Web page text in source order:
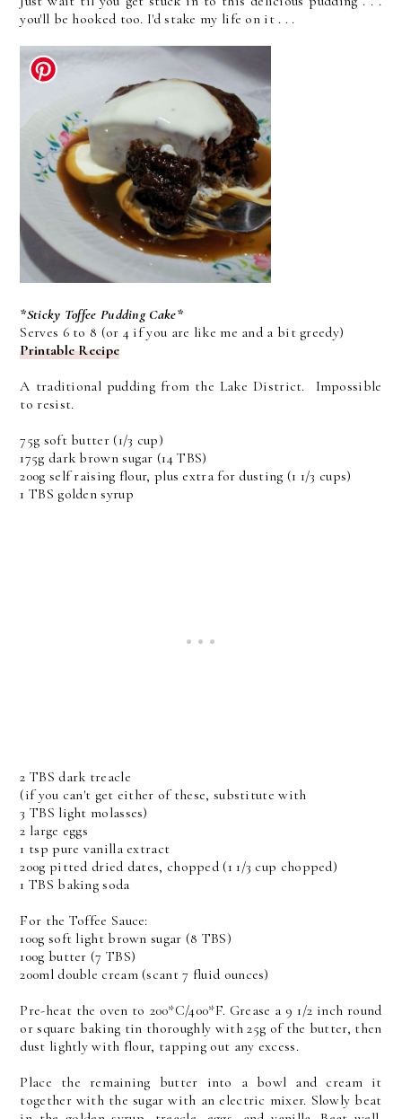
you'll be hooked too. I'd stake my life on it . . .
*Sticky Toffee Pudding Cake*
Serves 6 to 8 (or 4 if you are like me and a bit greedy)
Printable Recipe
A traditional pudding from the Lake District. Impossible
to resist.
75g soft butter (1/3 cup)
175g dark brown sugar (14 TBS)
200g self raising flour, plus extra for dusting (1 1/3 cups)
1 TBS golden syrup
2 TBS dark treacle
(if you can't get either of these, substitute with
3 TBS light molasses)
2 large eggs
1 tsp pure vanilla extract
200g pitted dried dates, chopped (1 1/3 cup chopped)
1 TBS baking soda
For the Toffee Sauce:
100g soft light brown sugar (8 TBS)
100g butter (7 TBS)
200ml double cream (scant 7 fluid ounces)
Pre-heat the oven to 200*C/400*F. Grease a 9 1/2 inch round
or square baking tin thoroughly with 25g of the butter, then
dust lightly with flour, tapping out any excess.
Place the remaining butter into a bowl and cream it
together with the sugar with an electric mixer. Slowly beat